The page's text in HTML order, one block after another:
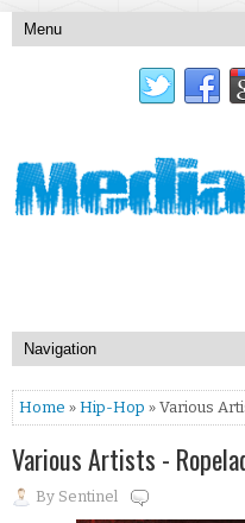
Home » Hip-Hop » Various
Various Artists -
By Sentinel